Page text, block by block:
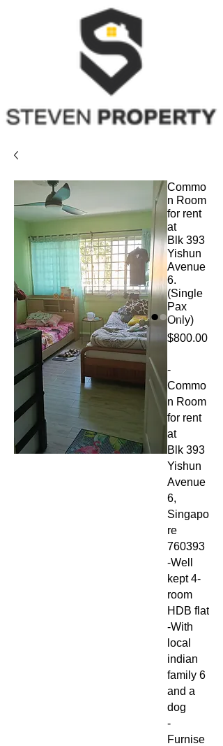
Commo
n Room
for rent
at
Blk 393
Yishun
Avenue
6.
(Single
Pax
Only)
$800.00
-
Commo
n Room
for rent
at
Blk 393
Yishun
Avenue
6,
Singapo
re
760393
-Well
kept 4-
room
HDB flat
-With
local
indian
family 6
and a
dog
-
Furnise